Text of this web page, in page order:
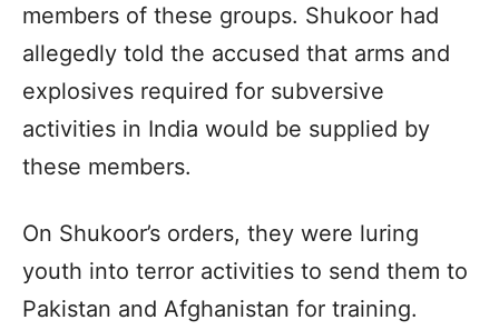
members of these groups. Shukoor had
allegedly told the accused that arms and
explosives required for subversive
activities in India would be supplied by
these members.
On Shukoor’s orders, they were luring
youth into terror activities to send them to
Pakistan and Afghanistan for training.